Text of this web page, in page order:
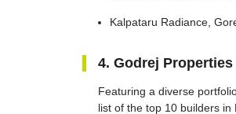
Kalpataru Radiance,
4. Godrej Properties
Featuring a diverse
list of the top 10 builders